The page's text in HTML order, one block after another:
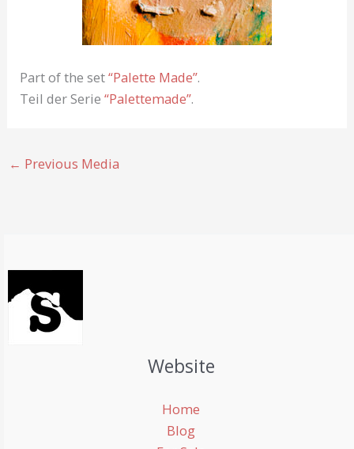
Part of the set“Palette Made”.
Teil der Serie“Palettemade”.
← Previous Media
Website
Home
Blog